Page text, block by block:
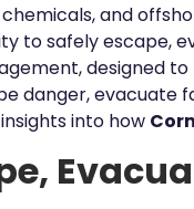
chemicals, and
to safely escape,
designed
danger, evacuate
into how